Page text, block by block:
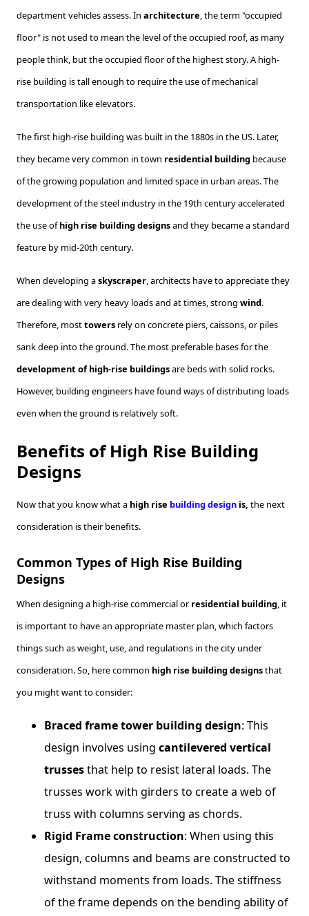
department vehicles assess. In architecture, the term "occupied
floor" is not used to mean the level of the occupied roof, as many
people think, but the occupied floor of the highest story. A high-
rise building is tall enough to require the use of mechanical
transportation like elevators.
The first high-rise building was built in the 1880s in the US. Later,
they became very common in town residential building because
of the growing population and limited space in urban areas. The
development of the steel industry in the 19th century accelerated
the use ofhigh rise building designsand they became a standard
feature by mid-20th century.
When developing askyscraper, architects have to appreciate they
are dealing with very heavy loads and at times, strong wind.
Therefore, mosttowers rely on concrete piers, caissons, or piles
sank deep into the ground. The most preferable bases for the
development of high-rise buildingsare beds with solid rocks.
However, building engineers have found ways of distributing loads
even when the ground is relatively soft.
Benefits of High Rise Building
Designs
Now that you know what a high rise building design is, the next
consideration is their benefits.
Common Types of High Rise Building
Designs
When designing a high-rise commercial or residential building, it
is important to have an appropriate master plan, which factors
things such as weight, use, and regulations in the city under
consideration. So, here common high rise building designsthat
you might want to consider:
Braced frame tower building design: This
design involves using cantilevered vertical
trussesthat help to resist lateral loads. The
trusses work with girders to create a web of
truss with columns serving as chords.
Rigid Frame construction: When using this
design, columns and beams are constructed to
withstand moments from loads. The stiffness
of the frame depends on the bending ability of